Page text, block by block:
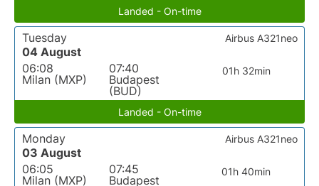
Landed - On-time
Tuesday
04 August
06:08
Milan (MXP)
07:40
Budapest
(BUD)
01h 32min
Airbus A321neo
Landed - On-time
Monday
03 August
06:05
Milan (MXP)
07:45
Budapest
01h 40min
Airbus A321neo